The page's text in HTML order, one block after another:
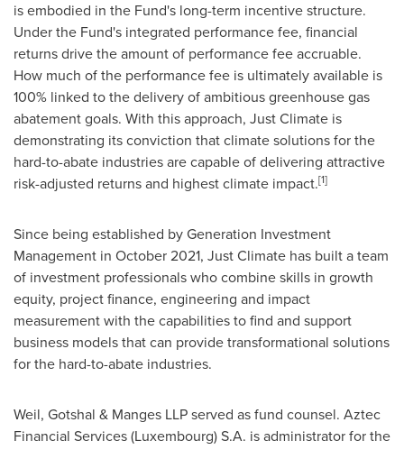
is embodied in the Fund's long-term incentive structure.
Under the Fund's integrated performance fee, financial
returns drive the amount of performance fee accruable.
How much of the performance fee is ultimately available is
100% linked to the delivery of ambitious greenhouse gas
abatement goals. With this approach, Just Climate is
demonstrating its conviction that climate solutions for the
hard-to-abate industries are capable of delivering attractive
risk-adjusted returns and highest climate impact.[1]
Since being established by Generation Investment
Management in October 2021, Just Climate has built a team
of investment professionals who combine skills in growth
equity, project finance, engineering and impact
measurement with the capabilities to find and support
business models that can provide transformational solutions
for the hard-to-abate industries.
Weil, Gotshal & Manges LLP served as fund counsel. Aztec
Financial Services (Luxembourg) S.A. is administrator for the